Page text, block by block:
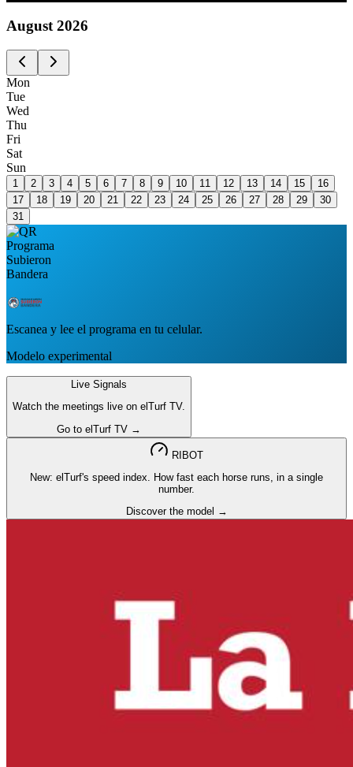
August 2026
Mon
Tue
Wed
Thu
Fri
Sat
Sun
1 2 3 4 5 6 7 8 9 10 11 12 13 14 15
16
17
18 19 20 21 22 23 24 25 26 27 28 29
30
31
Escanea y lee el programa en tu celular.
Modelo experimental
Live Signals
Watch the meetings live on elTurf TV.
Go to elTurf TV →
RIBOT
New: elTurf's speed index. How fast each horse runs, in a single
number.
Discover the model →